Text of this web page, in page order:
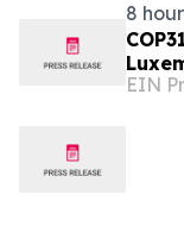
8
The
EIN